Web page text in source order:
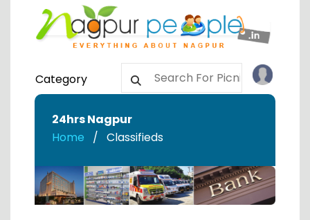
Category
24hrs Nagpur
Home
Classifieds